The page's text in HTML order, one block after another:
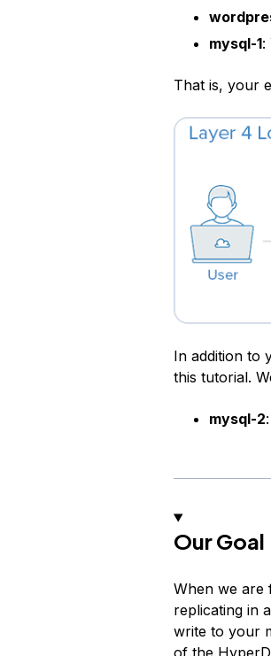
mysql-1:
That is, your
In addition to
this tutorial.
mysql-2
Our Goal
When we are
replicating in
write to your